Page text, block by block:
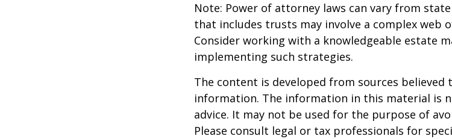
Note: Power of attorney laws can vary from
that includes trusts may involve a complex web
Consider working with a knowledgeable estate
implementing such strategies.
The content is developed from sources believed
information. The information in this material is
advice. It may not be used for the purpose of
Please consult legal or tax professionals for